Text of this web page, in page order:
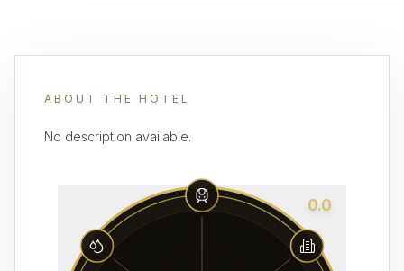
ABOUT THE HOTEL
No description available.
0.0